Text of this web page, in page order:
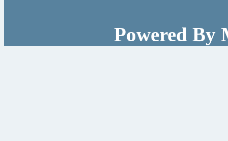
Powered By